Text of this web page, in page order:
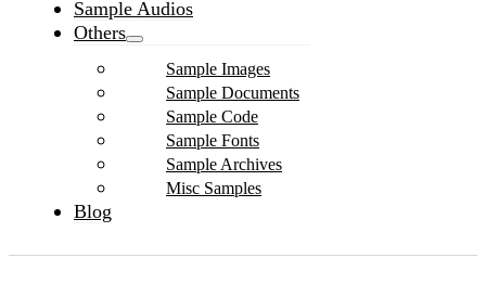
Sample Audios
Others
Sample Images
Sample Documents
Sample Code
Sample Fonts
Sample Archives
Misc Samples
Blog